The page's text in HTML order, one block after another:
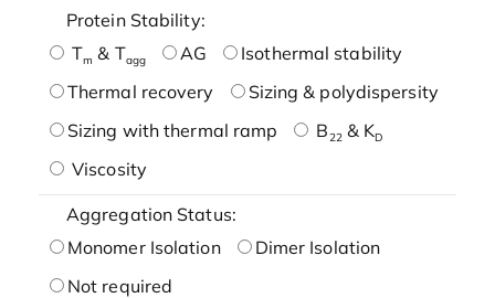
Protein Stability:
Tm & Tagg AG
Isothermal stability
Thermal recovery
Sizing & polydispersity
Sizing with thermal ramp
B22& KD
Viscosity
Aggregation Status:
Monomer Isolation
Dimer Isolation
Not required